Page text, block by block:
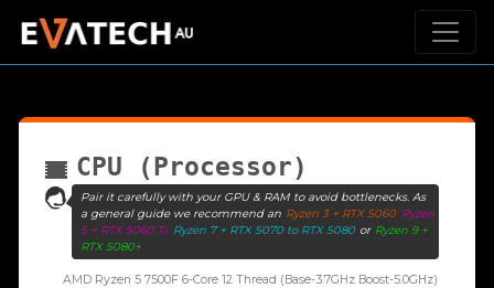
CPU (Processor)
Pair it carefully with your GPU & RAM to avoid bottlenecks. As
a general guide we recommend an Ryzen 3 + RTX 5060 Ryzen
5 + RTX 5060 Ti Ryzen 7 + RTX 5070 to RTX 5080 or Ryzen 9 +
RTX 5080+
AMD Ryzen 5 7500F 6-Core 12 Thread (Base-3.7GHz Boost-5.0GHz)